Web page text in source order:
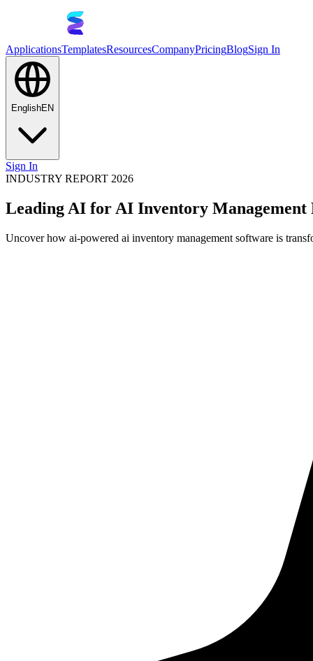
ApplicationsTemplatesResourcesCompanyPricingBlogSign In
EnglishEN
Sign In
INDUSTRY REPORT 2026
Leading AI for AI Inventory Management
Uncover how ai-powered ai inventory management software is